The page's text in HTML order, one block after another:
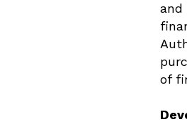
and
of